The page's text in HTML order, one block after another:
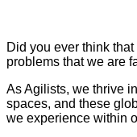
Did you ever think
problems that we are
As Agilists, we thrive
spaces, and these
we experience within